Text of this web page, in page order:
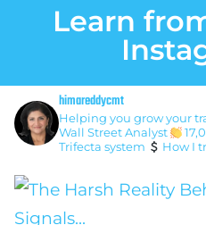
Learn
himareddycmt
Helping you grow your
Wall Street Analyst
Trifecta system
How I